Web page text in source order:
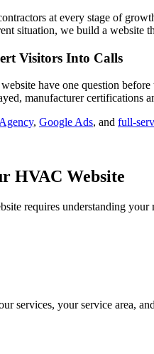
at every stage of
situation, we build a website
Visitors Into Calls
have one question
manufacturer certifications
, Google Ads, and full-
HVAC Website
requires understanding your
services, your service area,